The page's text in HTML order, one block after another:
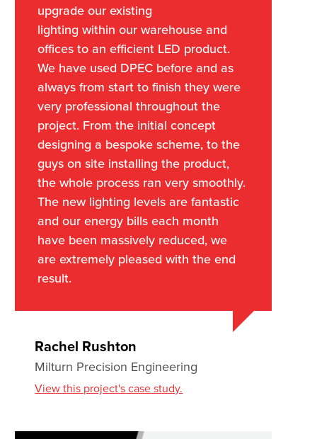
upgrade our existing
lighting within our warehouse and
offices to an efficient LED product.
We have used DPEC before and as
always from start to finish they were
very professional throughout the
project. From the initial concept
designing a bespoke scheme, to the
guys on site installing the product,
the whole process ran very smoothly.
The new lighting levels are fantastic
and our energy bills each month
have been massively reduced, we
are extremely pleased with the end
result.
Rachel Rushton
Milturn Precision Engineering
View this project's case study.